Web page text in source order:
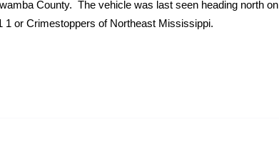
County. The vehicle was last seen heading north on
1 or Crimestoppers of Northeast Mississippi.